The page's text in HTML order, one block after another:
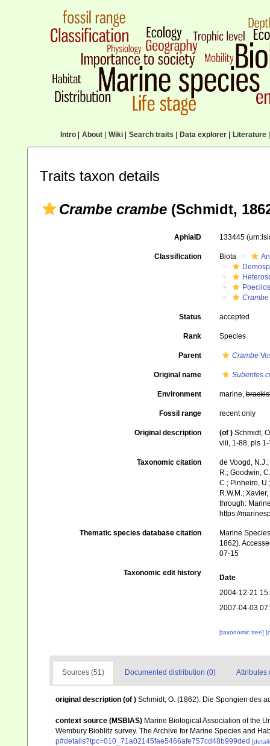
Intro| About| Wiki| Search traits Data explorer| Literature|
Traits taxon details
Crambe crambe (Schmidt,
AphiaID 133445
Classification Biota
Crambe
Status accepted
Rank Species
Parent Crambe
Original name Suberites
Environment marine,
Fossil range recent only
Original description (of ) Schmidt,
viii, 1-88, pls 1-
Taxonomic citation
de Voogd,
R.; Goodwin,
C.; Pinheiro,
R.W.M.;
through:
https://
Thematic species database citation
Marine
1862).
07-15
Taxonomic edit history
Date
2004-12-21
2007-04-03
[taxonomic tree]
Sources (51) Documented distribution (0) Attributes
original description (of ) Schmidt, O. (1862). Die Spongien des
context source (MSBIAS) Marine Biological Association of the
Wembury Bioblitz survey. The Archive for Marine Species and
p#details?tpc=010_71a02145fae5466afe757cd48b999ded